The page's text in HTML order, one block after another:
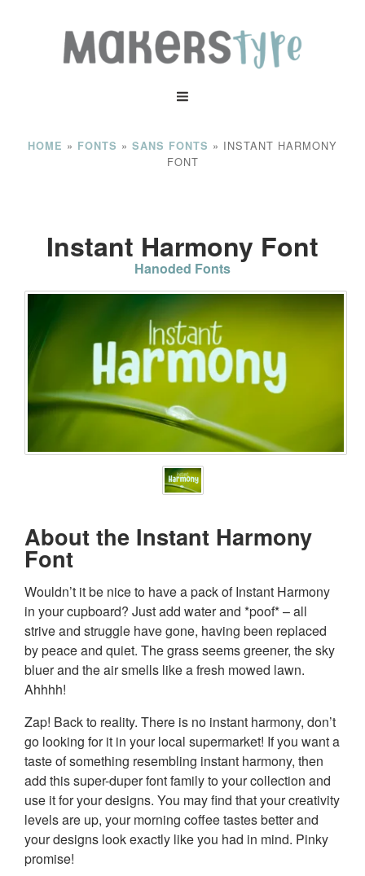
HOME » FONTS » SANS FONTS » INSTANT HARMONY
FONT
Instant Harmony Font
Hanoded Fonts
About the Instant Harmony
Font
Wouldn’t it be nice to have a pack of Instant Harmony
in your cupboard? Just add water and *poof* – all
strive and struggle have gone, having been replaced
by peace and quiet. The grass seems greener, the sky
bluer and the air smells like a fresh mowed lawn.
Ahhhh!
Zap! Back to reality. There is no instant harmony, don’t
go looking for it in your local supermarket! If you want a
taste of something resembling instant harmony, then
add this super-duper font family to your collection and
use it for your designs. You may find that your creativity
levels are up, your morning coffee tastes better and
your designs look exactly like you had in mind. Pinky
promise!